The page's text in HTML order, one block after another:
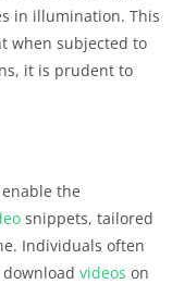
in illumination. This
when subjected to
it is prudent to
the
snippets, tailored
Individuals often
videos on